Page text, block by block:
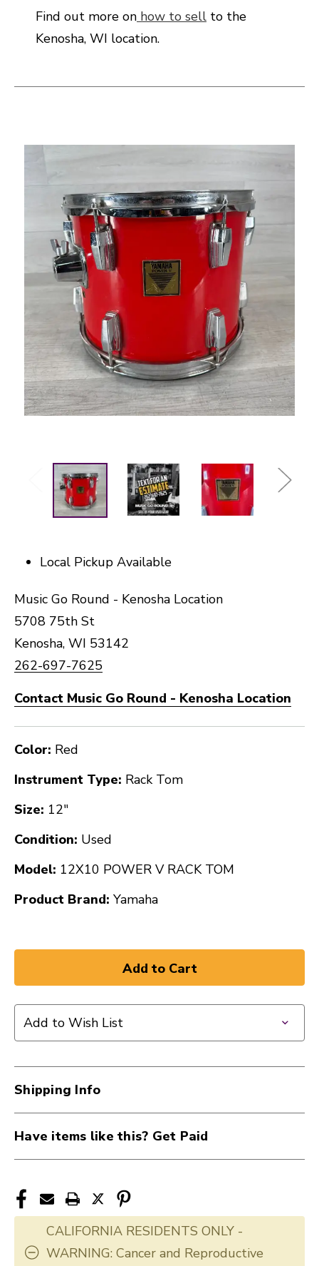
Find out more on how to sell to the
Kenosha, WI location.
Local Pickup Available
Music Go Round - Kenosha Location
5708 75th St
Kenosha, WI 53142
262-697-7625
Contact Music Go Round - Kenosha Location
Color: Red
Instrument Type: Rack Tom
Size: 12"
Condition: Used
Model: 12X10 POWER V RACK TOM
Product Brand: Yamaha
Add to Wish List
Shipping Info
Have items like this? Get Paid
CALIFORNIA RESIDENTS ONLY -
WARNING: Cancer and Reproductive